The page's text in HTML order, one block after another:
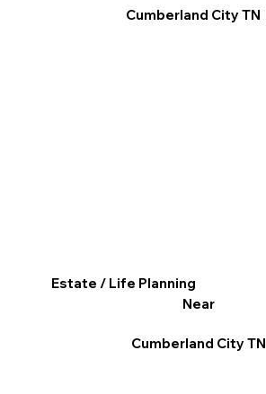
Cumberland City TN
Estate / Life Planning
Near
Cumberland City TN